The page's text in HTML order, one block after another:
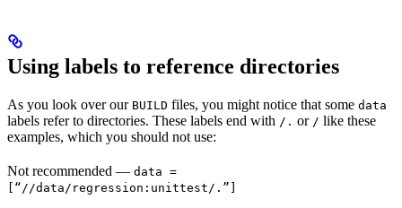
Using labels to reference directories
As you look over our BUILD files, you might notice that some data
labels refer to directories. These labels end with /. or / like these
examples, which you should not use:
Not recommended — data =
[“//data/regression:unittest/.”]